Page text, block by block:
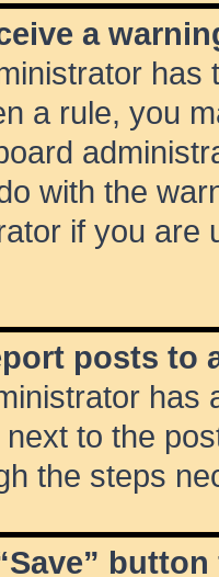
a
a rule, you
with the
if you are
posts to
has
to the
the steps